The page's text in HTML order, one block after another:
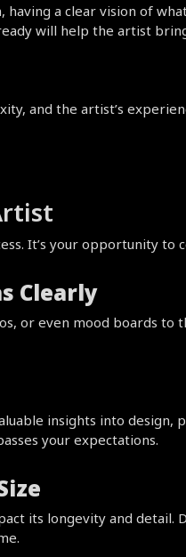
a clear vision of
will help the artist
and the artist’s
It’s your opportunity
Clearly
or even mood boards to
insights into
your expectations.
its longevity and